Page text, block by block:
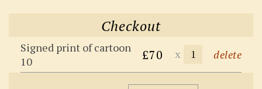
Checkout
Signed print of cartoon
10
£70 x delete